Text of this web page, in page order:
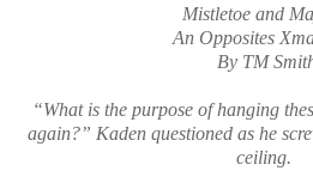
Mistletoe and
An Opposites
By TM
“What is the purpose of hanging
again?” Kaden questioned as he
ceiling.